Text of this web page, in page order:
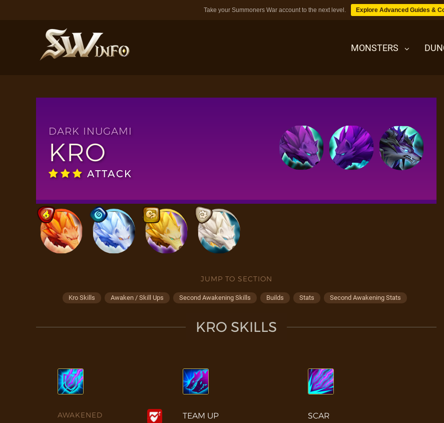
Take your Summoners War account to the next level. Explore Advanced Guides &
MONSTERS
DUNGEONS
TIPS
DARK INUGAMI
KRO
ATTACK
JUMP TO SECTION
Kro Skills Awaken / Skill Ups Second Awakening Skills Builds Stats Second Awakening Stats
KRO SKILLS
AWAKENED TEAM UP SCAR